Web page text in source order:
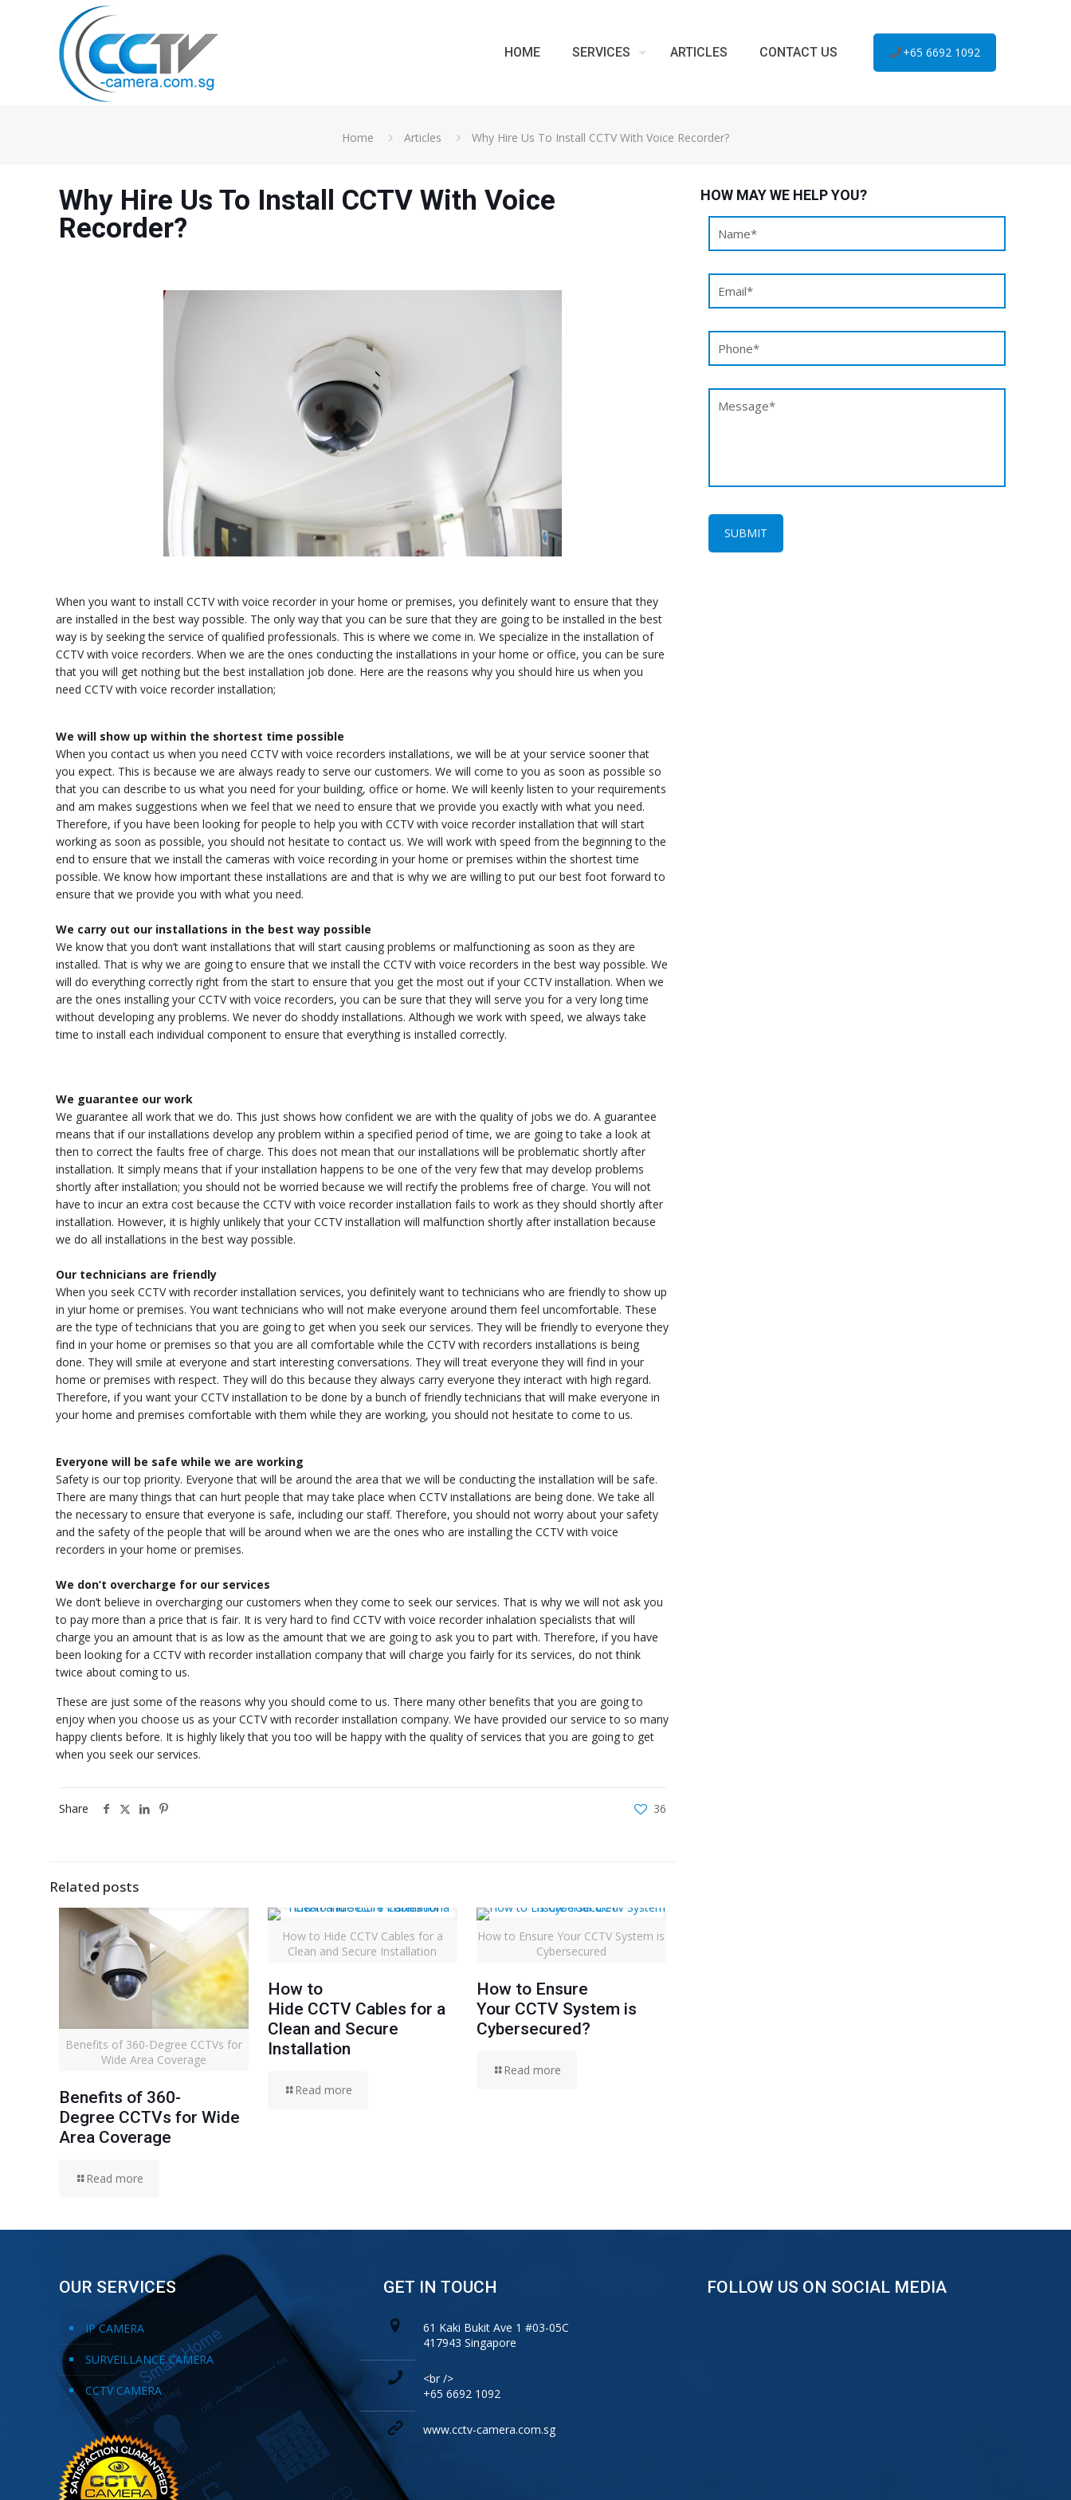
HOME SERVICES ARTICLES CONTACT US +65 6692 1092
Home Articles Why Hire Us To Install CCTV With Voice Recorder?
Why Hire Us To Install CCTV With Voice
Recorder?
When you want to install CCTV with voice recorder in your home or premises, you definitely want to ensure that they
are installed in the best way possible. The only way that you can be sure that they are going to be installed in the best
way is by seeking the service of qualified professionals. This is where we come in. We specialize in the installation of
CCTV with voice recorders. When we are the ones conducting the installations in your home or office, you can be sure
that you will get nothing but the best installation job done. Here are the reasons why you should hire us when you
need CCTV with voice recorder installation;
We will show up within the shortest time possible
When you contact us when you need CCTV with voice recorders installations, we will be at your service sooner that
you expect. This is because we are always ready to serve our customers. We will come to you as soon as possible so
that you can describe to us what you need for your building, office or home. We will keenly listen to your requirements
and am makes suggestions when we feel that we need to ensure that we provide you exactly with what you need.
Therefore, if you have been looking for people to help you with CCTV with voice recorder installation that will start
working as soon as possible, you should not hesitate to contact us. We will work with speed from the beginning to the
end to ensure that we install the cameras with voice recording in your home or premises within the shortest time
possible. We know how important these installations are and that is why we are willing to put our best foot forward to
ensure that we provide you with what you need.
We carry out our installations in the best way possible
We know that you don’t want installations that will start causing problems or malfunctioning as soon as they are
installed. That is why we are going to ensure that we install the CCTV with voice recorders in the best way possible. We
will do everything correctly right from the start to ensure that you get the most out if your CCTV installation. When we
are the ones installing your CCTV with voice recorders, you can be sure that they will serve you for a very long time
without developing any problems. We never do shoddy installations. Although we work with speed, we always take
time to install each individual component to ensure that everything is installed correctly.
We guarantee our work
We guarantee all work that we do. This just shows how confident we are with the quality of jobs we do. A guarantee
means that if our installations develop any problem within a specified period of time, we are going to take a look at
then to correct the faults free of charge. This does not mean that our installations will be problematic shortly after
installation. It simply means that if your installation happens to be one of the very few that may develop problems
shortly after installation; you should not be worried because we will rectify the problems free of charge. You will not
have to incur an extra cost because the CCTV with voice recorder installation fails to work as they should shortly after
installation. However, it is highly unlikely that your CCTV installation will malfunction shortly after installation because
we do all installations in the best way possible.
Our technicians are friendly
When you seek CCTV with recorder installation services, you definitely want to technicians who are friendly to show up
in yiur home or premises. You want technicians who will not make everyone around them feel uncomfortable. These
are the type of technicians that you are going to get when you seek our services. They will be friendly to everyone they
find in your home or premises so that you are all comfortable while the CCTV with recorders installations is being
done. They will smile at everyone and start interesting conversations. They will treat everyone they will find in your
home or premises with respect. They will do this because they always carry everyone they interact with high regard.
Therefore, if you want your CCTV installation to be done by a bunch of friendly technicians that will make everyone in
your home and premises comfortable with them while they are working, you should not hesitate to come to us.
Everyone will be safe while we are working
Safety is our top priority. Everyone that will be around the area that we will be conducting the installation will be safe.
There are many things that can hurt people that may take place when CCTV installations are being done. We take all
the necessary to ensure that everyone is safe, including our staff. Therefore, you should not worry about your safety
and the safety of the people that will be around when we are the ones who are installing the CCTV with voice
recorders in your home or premises.
We don’t overcharge for our services
We don’t believe in overcharging our customers when they come to seek our services. That is why we will not ask you
to pay more than a price that is fair. It is very hard to find CCTV with voice recorder inhalation specialists that will
charge you an amount that is as low as the amount that we are going to ask you to part with. Therefore, if you have
been looking for a CCTV with recorder installation company that will charge you fairly for its services, do not think
twice about coming to us.
These are just some of the reasons why you should come to us. There many other benefits that you are going to
enjoy when you choose us as your CCTV with recorder installation company. We have provided our service to so many
happy clients before. It is highly likely that you too will be happy with the quality of services that you are going to get
when you seek our services.
Share 36
Related posts
Benefits of 360-Degree CCTVs for
Wide Area Coverage
Benefits of 360-
Degree CCTVs for Wide
Area Coverage
Read more
How to Hide CCTV Cables for a
Clean and Secure Installation
How to
Hide CCTV Cables for a
Clean and Secure
Installation
Read more
How to Ensure Your CCTV System is
Cybersecured
How to Ensure
Your CCTV System is
Cybersecured?
Read more
HOW MAY WE HELP YOU?
OUR SERVICES
IP CAMERA
SURVEILLANCE CAMERA
CCTV CAMERA
GET IN TOUCH
61 Kaki Bukit Ave 1 #03-05C
417943 Singapore
<br />
+65 6692 1092
www.cctv-camera.com.sg
FOLLOW US ON SOCIAL MEDIA